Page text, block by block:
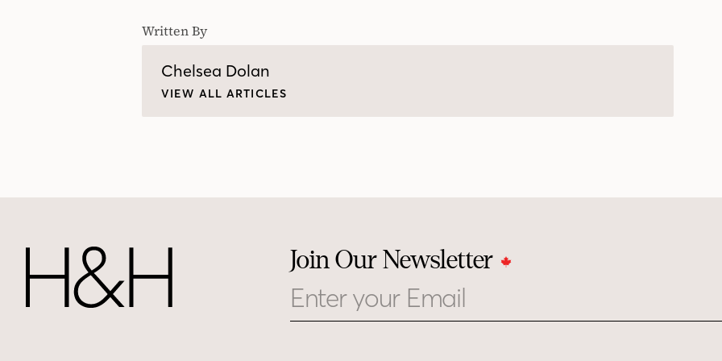
Written By
Chelsea Dolan
VIEW ALL ARTICLES
Join Our Newsletter